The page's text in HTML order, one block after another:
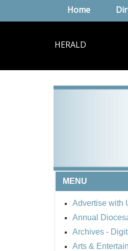
Home
HERALD
MENU
Advertise with
Annual
Archives -
Arts &